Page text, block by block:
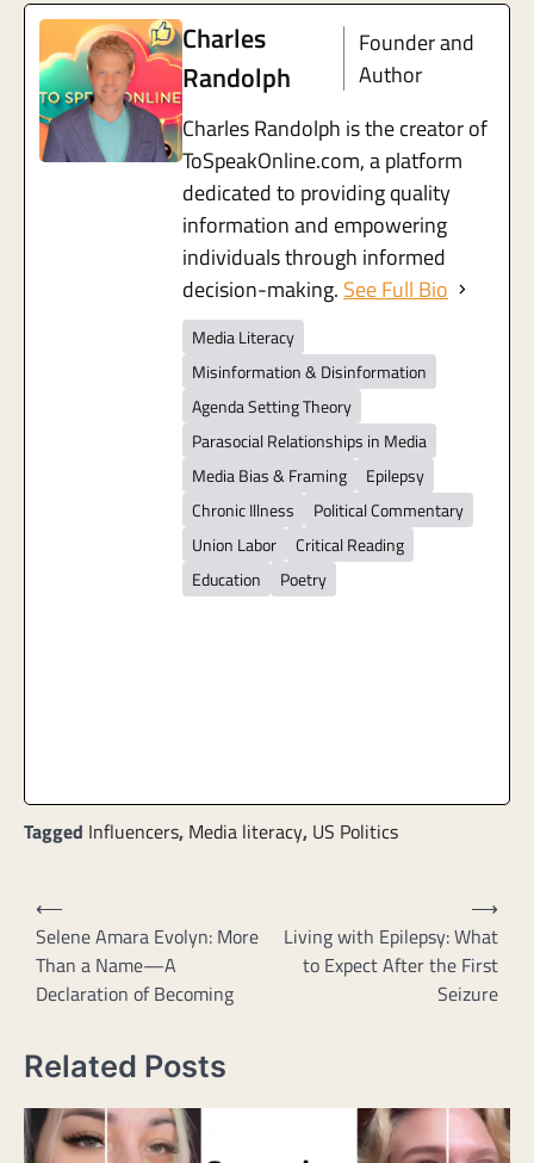
Charles
Randolph
Founder and
Author
Charles Randolph is the creator of
ToSpeakOnline.com, a platform
dedicated to providing quality
information and empowering
individuals through informed
decision-making. See Full Bio
Media Literacy
Misinformation & Disinformation
Agenda Setting Theory
Parasocial Relationships in Media
Media Bias & Framing
Epilepsy
Chronic Illness
Political Commentary
Union Labor
Critical Reading
Education
Poetry
Tagged Influencers, Media literacy, US Politics
Post
navigation
⟵
Selene Amara Evolyn: More
Than a Name—A
Declaration of Becoming
Living with Epilepsy: What
to Expect After the First
Seizure
⟶
Related Posts